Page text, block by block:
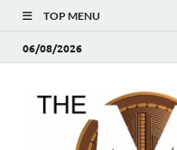
TOP MENU
06/08/2026